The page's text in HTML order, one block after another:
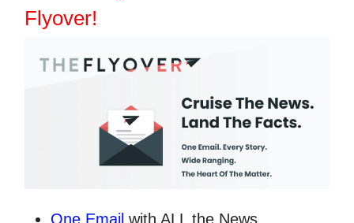
Flyover!
One Email with ALL the News